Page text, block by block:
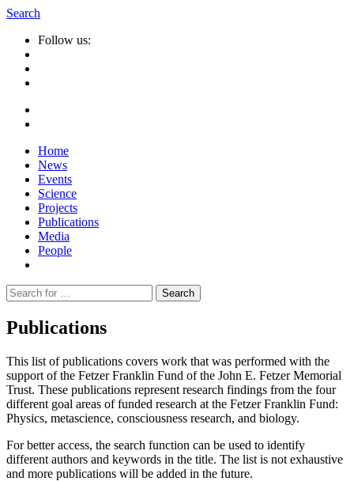
Search
Follow us:
Home
News
Events
Science
Projects
Publications
Media
People
Suche
nach:
Publications
This list of publications covers work that was performed with the
support of the Fetzer Franklin Fund of the John E. Fetzer Memorial
Trust. These publications represent research findings from the four
different goal areas of funded research at the Fetzer Franklin Fund:
Physics, metascience, consciousness research, and biology.
For better access, the search function can be used to identify
different authors and keywords in the title. The list is not exhaustive
and more publications will be added in the future.